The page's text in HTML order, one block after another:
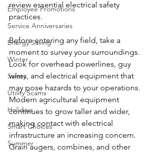
Employee Promotions
Service Anniversaries
Energy Saving
Winter
Safety
Utility Scams
Holidays
Smart Choices
Summer
review essential electrical safety
practices.
Before entering any field, take a
moment to survey your surroundings.
Look for overhead powerlines, guy
wires, and electrical equipment that
may pose hazards to your operations.
Modern agricultural equipment
continues to grow taller and wider,
making contact with electrical
infrastructure an increasing concern.
Grain augers, combines, and other